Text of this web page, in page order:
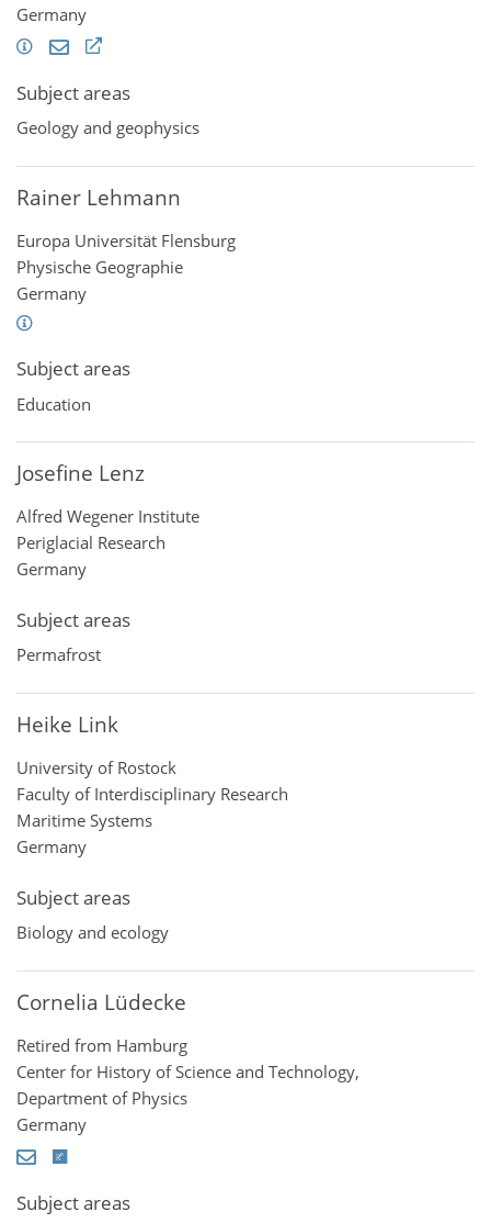
Germany
Subject areas
Geology and geophysics
Rainer Lehmann
Europa Universität Flensburg
Physische Geographie
Germany
Subject areas
Education
Josefine Lenz
Alfred Wegener Institute
Periglacial Research
Germany
Subject areas
Permafrost
Heike Link
University of Rostock
Faculty of Interdisciplinary Research
Maritime Systems
Germany
Subject areas
Biology and ecology
Cornelia Lüdecke
Retired from Hamburg
Center for History of Science and Technology,
Department of Physics
Germany
Subject areas